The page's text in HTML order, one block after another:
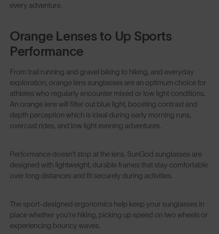
every adventure.
Orange Lenses to Up Sports
Performance
From trail running and gravel biking to hiking, and everyday
exploration, orange lens sunglasses are an optimum choice for
athletes who regularly encounter mixed or low light conditions.
An orange lens will filter out blue light, boosting contrast and
depth perception which is ideal during early morning runs,
overcast rides, and low light evening adventures.
Performance doesn't stop at the lens. SunGod sunglasses are
designed with lightweight, durable frames that stay comfortable
over long distances and fit securely during activities.
The sport-designed ergonomics help keep your sunglasses in
place whether you're hiking, picking up speed on two wheels or
experiencing bouncy waves.